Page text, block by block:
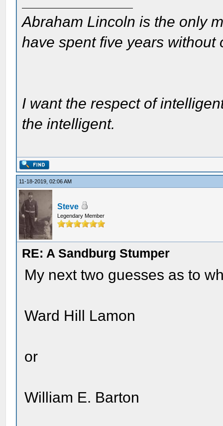
Abraham Lincoln is the only
have spent five years without
I want the respect of
the intelligent.
11-18-2019, 02:06 AM
Steve
Legendary Member
RE: A Sandburg Stumper
My next two guesses as to
Ward Hill Lamon
or
William E. Barton